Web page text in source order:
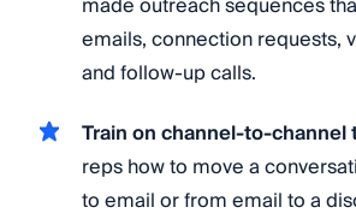
emails, connection requests,
and follow-up calls.
Train on channel-to-channel
reps how to move a
to email or from email to a